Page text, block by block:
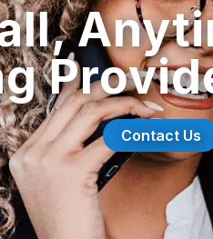
Management
& IT Answering
Propane Answering
Contact Us